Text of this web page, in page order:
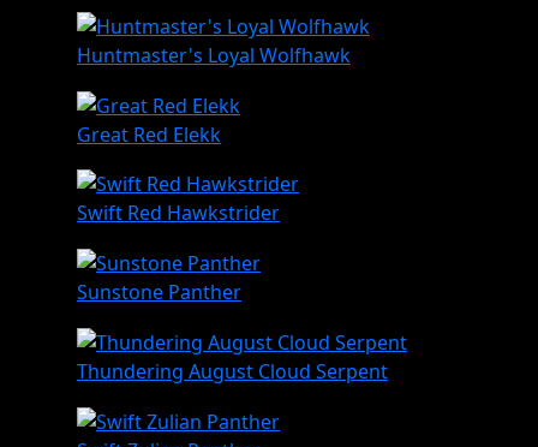
Huntmaster's Loyal Wolfhawk
Great Red Elekk
Swift Red Hawkstrider
Sunstone Panther
Thundering August Cloud Serpent